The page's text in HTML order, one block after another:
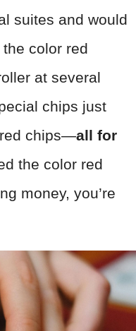
suites and would
color red
at several
chips just
chips—all for
the color red
money, you’re